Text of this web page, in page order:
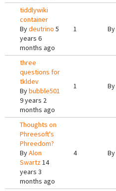
tiddlywiki
container
Bydeutrino 5
years 6
months ago
1 By
three
questions for
tkldev
Bybubble501
9 years 2
months ago
1 By
Thoughts on
Phreesoft's
Phreedom?
ByAlon
Swartz14
years 3
months ago
4 By